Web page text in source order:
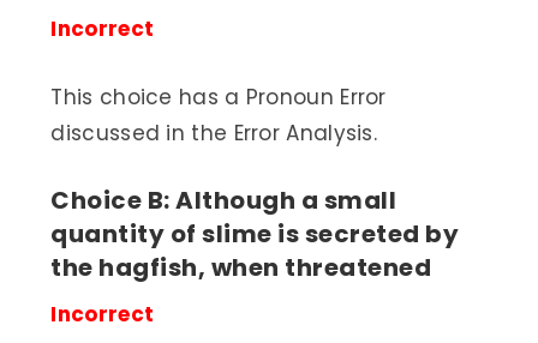
Incorrect
This choice has a Pronoun Error
discussed in the Error Analysis.
Choice B: Although a small
quantity of slime is secreted by
the hagfish, when threatened
Incorrect